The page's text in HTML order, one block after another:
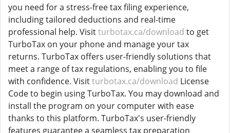
you need for a stress-free tax filing experience,
including tailored deductions and real-time
professional help. Visitturbotax.ca/download to get
TurboTax on your phone and manage your tax
returns. TurboTax offers user-friendly solutions that
meet a range of tax regulations, enabling you to file
with confidence. Visitturbotax.ca/download License
Code to begin using TurboTax. You may download and
install the program on your computer with ease
thanks to this platform. TurboTax's user-friendly
features guarantee a seamless tax preparation